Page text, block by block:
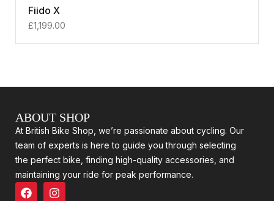
Fiido X
£1,199.00
ABOUT SHOP
At British Bike Shop, we’re passionate about cycling. Our
team of experts is here to guide you through selecting
the perfect bike, finding high-quality accessories, and
maintaining your ride for peak performance.